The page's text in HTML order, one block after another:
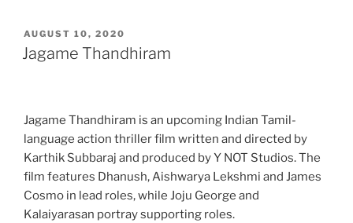
POSTED
ON
AUGUST 10, 2020
Jagame Thandhiram
Jagame Thandhiram is an upcoming Indian Tamil-
language action thriller film written and directed by
Karthik Subbaraj and produced by Y NOT Studios. The
film features Dhanush, Aishwarya Lekshmi and James
Cosmo in lead roles, while Joju George and
Kalaiyarasan portray supporting roles.